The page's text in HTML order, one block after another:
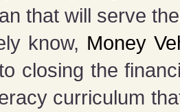
that will serve
know, Money
closing the
curriculum